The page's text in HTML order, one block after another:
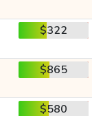
$322
$865
$580